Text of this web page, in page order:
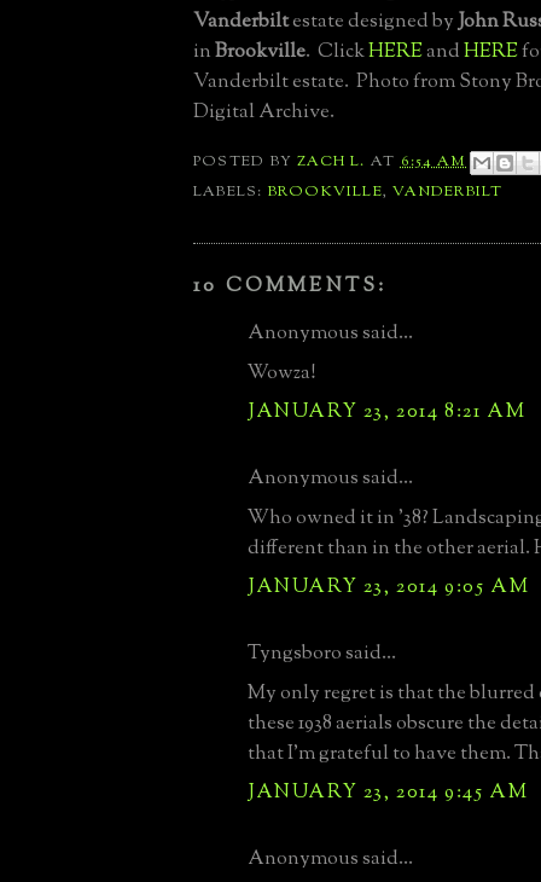
Vanderbiltestate designed byJohn
inBrookville. ClickHEREandHERE
Vanderbilt estate. Photo from Stony
Digital Archive.
POSTED BYZACH L. AT6:54 AM
LABELS: BROOKVILLE,VANDERBILT
10 COMMENTS:
Anonymous said...
Wowza!
JANUARY 23, 2014 8:21 AM
Anonymous said...
Who owned it in '38?
different than in the other aerial.
JANUARY 23, 2014 9:05 AM
Tyngsboro said...
My only regret is that the blurred
these 1938 aerials obscure the
that I'm grateful to have them.
JANUARY 23, 2014 9:45 AM
Anonymous said...